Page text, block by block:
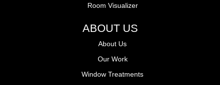
Room Visualizer
ABOUT US
About Us
Our Work
Window Treatments